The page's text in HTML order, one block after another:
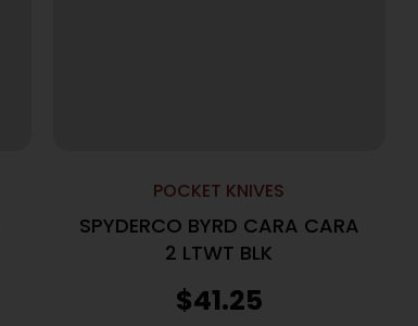
POCKET KNIVES
SPYDERCO BYRD CARA CARA
2 LTWT BLK
$41.25